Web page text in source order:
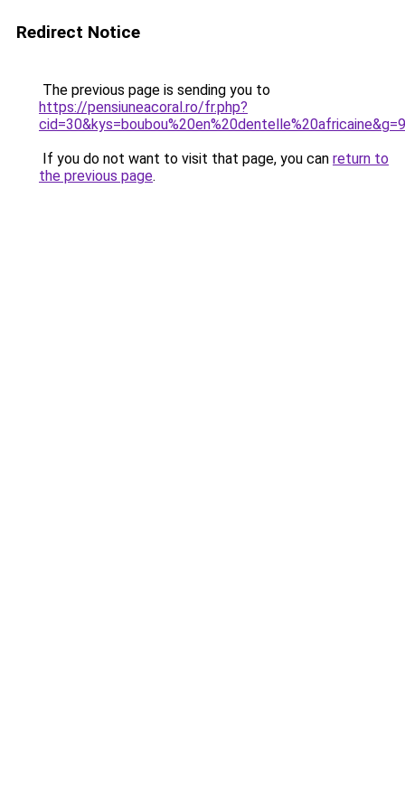
Redirect Notice
The previous page is sending you to
https://pensiuneacoral.ro/fr.php?
cid=30&kys=boubou%20en%20dentelle%20africaine&g=9
If you do not want to visit that page, you can return to
the previous page.